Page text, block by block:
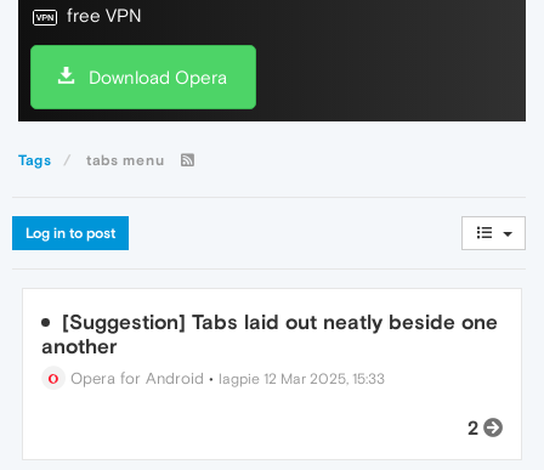
free VPN
Download Opera
Tags tabs menu
Log in to post
[Suggestion] Tabs laid out neatly beside one
another
Opera for Android • lagpie 12 Mar 2025, 15:33
2